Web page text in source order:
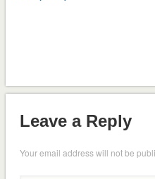
Leave a Reply
Your email address will not be